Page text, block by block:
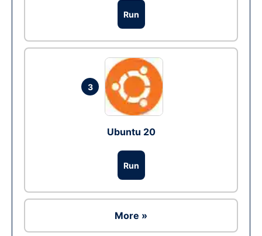
Run
3
Ubuntu 20
Run
More »